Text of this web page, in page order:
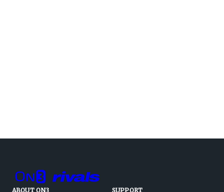
ABOUT ON3
SUPPORT